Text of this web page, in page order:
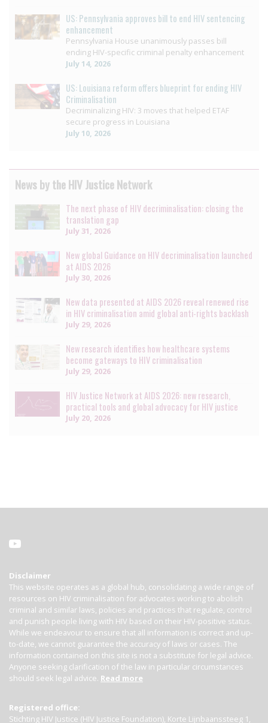
US: Pennsylvania approves bill to end HIV sentencing
enhancement
Pennsylvania House unanimously passes bill
ending HIV-specific criminal penalty enhancement
July 14, 2026
US: Louisiana reform offers blueprint for ending HIV
Criminalisation
Decriminalizing HIV: 3 moves that helped ETAF
secure progress in Louisiana
July 10, 2026
News by the HIV Justice Network
The next phase of HIV decriminalisation: closing the
translation gap
July 31, 2026
New global Guidance on HIV decriminalisation launched
at AIDS 2026
July 30, 2026
New data presented at AIDS 2026 reveal renewed rise
in HIV criminalisation amid global anti-rights backlash
July 29, 2026
New research identifies how healthcare systems
become gateways to HIV criminalisation
July 29, 2026
HIV Justice Network at AIDS 2026: new research,
practical tools and global advocacy for HIV justice
July 20, 2026
Disclaimer
This website operates as a global hub, consolidating a wide range of
resources on HIV criminalisation for advocates working to abolish
criminal and similar laws, policies and practices that regulate, control
and punish people living with HIV based on their HIV-positive status.
While we endeavour to ensure that all information is correct and up-
to-date, we cannot guarantee the accuracy of laws or cases. The
information contained on this site is not a substitute for legal advice.
Anyone seeking clarification of the law in particular circumstances
should seek legal advice. Read more
Registered office:
Stichting HIV Justice (HIV Justice Foundation), Korte Lijnbaanssteeg 1,